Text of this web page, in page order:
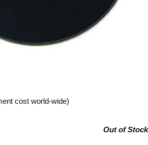
cost world-wide)
Out of Stock